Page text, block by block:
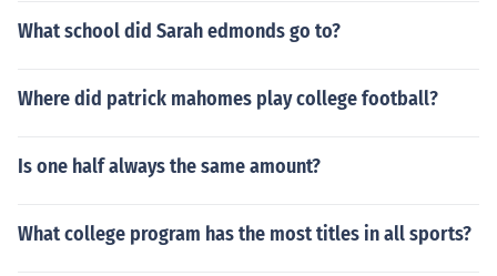
What school did Sarah edmonds go to?
Where did patrick mahomes play college football?
Is one half always the same amount?
What college program has the most titles in all sports?